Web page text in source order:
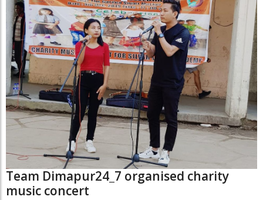
Team Dimapur24_7 organised charity
music concert